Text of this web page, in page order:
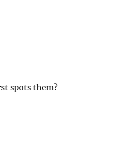
spots them?